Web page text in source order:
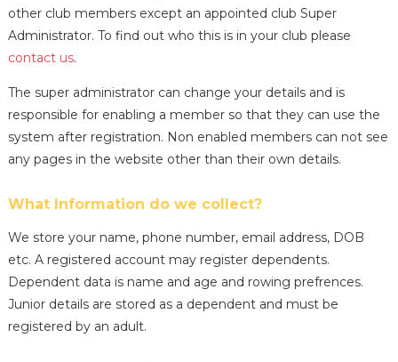
other club members except an appointed club Super
Administrator. To find out who this is in your club please
contact us.
The super administrator can change your details and is
responsible for enabling a member so that they can use the
system after registration. Non enabled members can not see
any pages in the website other than their own details.
What Information do we collect?
We store your name, phone number, email address, DOB
etc. A registered account may register dependents.
Dependent data is name and age and rowing prefrences.
Junior details are stored as a dependent and must be
registered by an adult.